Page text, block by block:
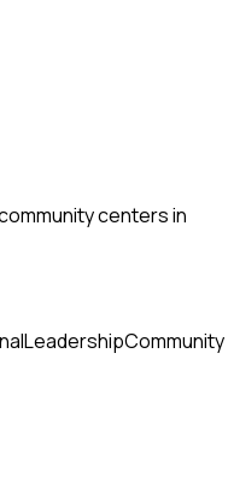
centers in
LeadershipCommunity